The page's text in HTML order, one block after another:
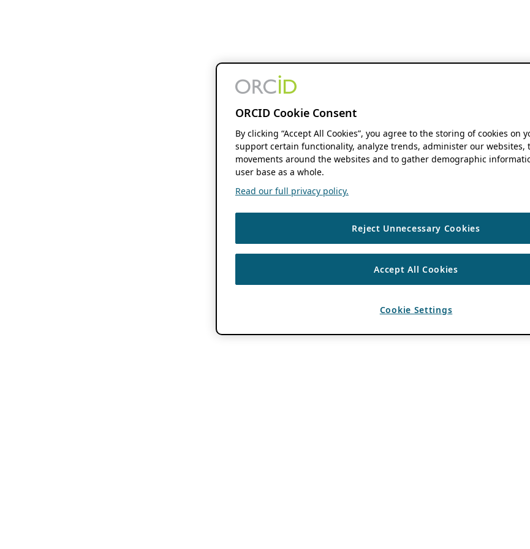
ORCID Cookie Consent
By clicking “Accept All Cookies”, you agree to the storing of cookies on
support certain functionality, analyze trends, administer our websites,
movements around the websites and to gather demographic
user base as a whole.
Read our full privacy policy.
Reject Unnecessary Cookies
Accept All Cookies
Cookie Settings